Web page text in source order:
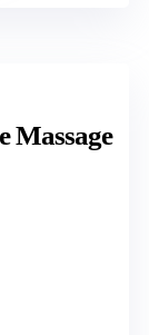
Massage